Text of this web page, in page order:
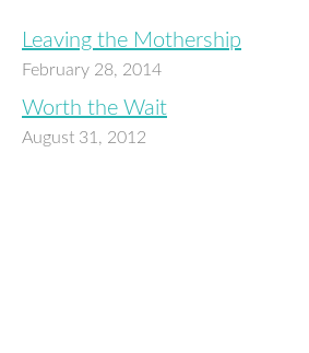
Leaving the Mothership
February 28, 2014
Worth the Wait
August 31, 2012